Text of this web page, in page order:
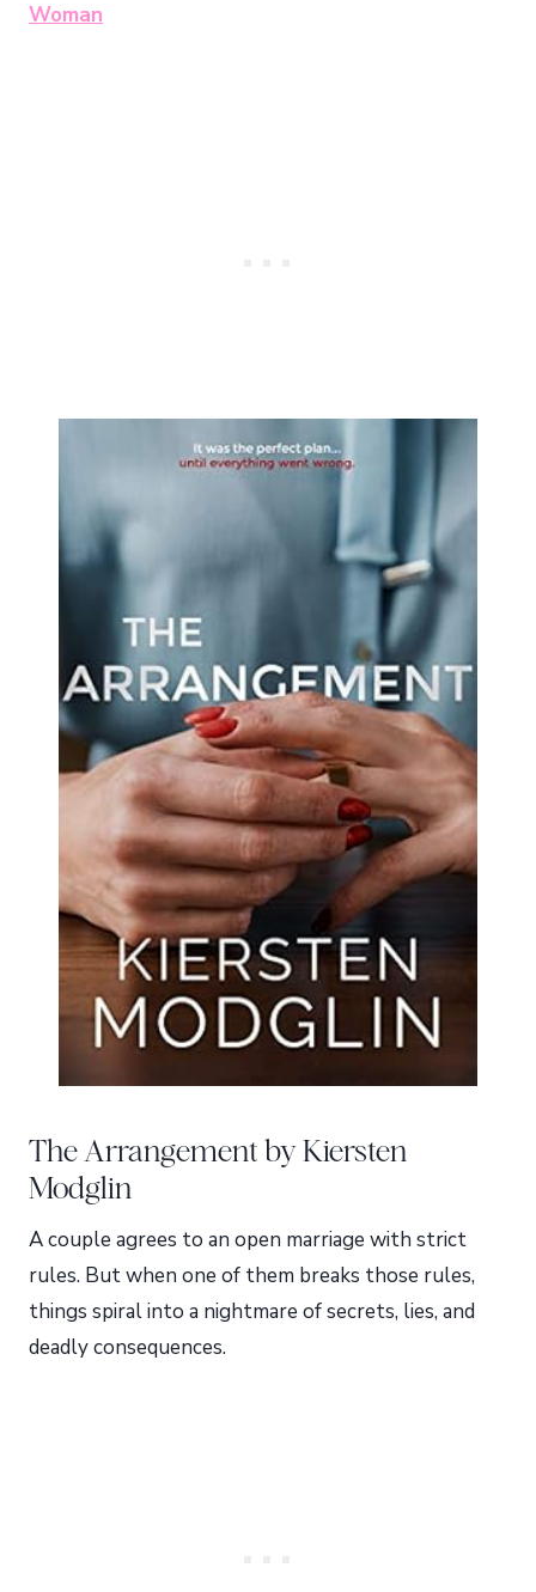
Woman
The Arrangement by Kiersten
Modglin
A couple agrees to an open marriage with strict
rules. But when one of them breaks those rules,
things spiral into a nightmare of secrets, lies, and
deadly consequences.